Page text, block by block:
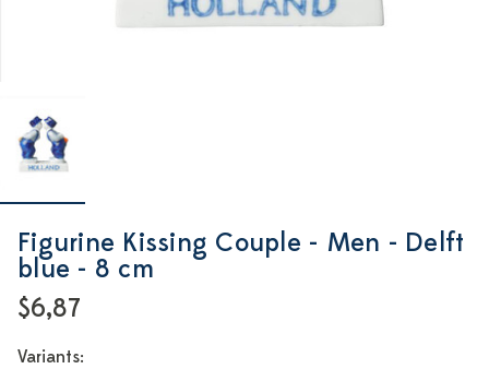
Figurine Kissing Couple - Men - Delft
blue - 8 cm
$6,87
Variants: